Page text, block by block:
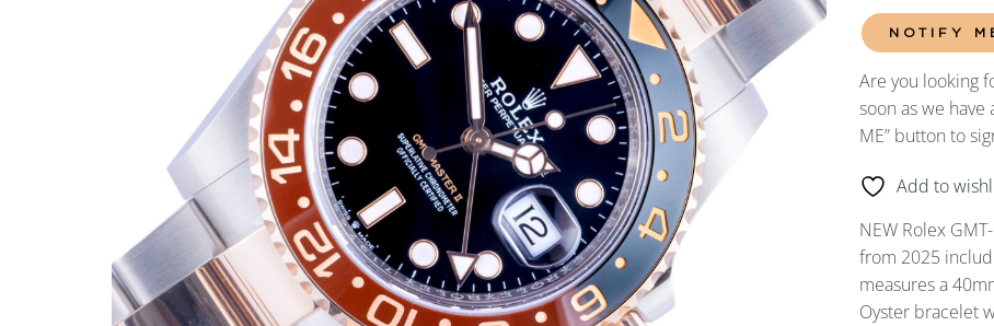
NOTIFY
Are you looking
soon as we have
ME” button to
Add to
NEW Rolex
from 2025
measures a
Oyster bracelet